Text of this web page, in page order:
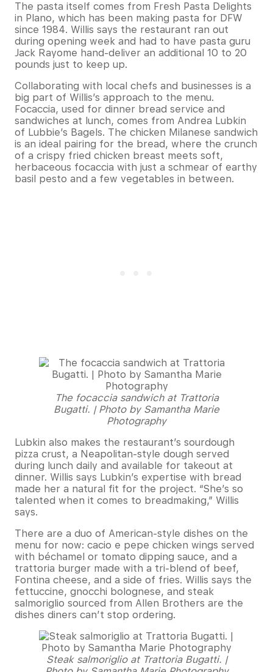
The pasta itself comes from Fresh Pasta Delights
in Plano, which has been making pasta for DFW
since 1984. Willis says the restaurant ran out
during opening week and had to have pasta guru
Jack Rayome hand-deliver an additional 10 to 20
pounds just to keep up.
Collaborating with local chefs and businesses is a
big part of Willis’s approach to the menu.
Focaccia, used for dinner bread service and
sandwiches at lunch, comes from Andrea Lubkin
of Lubbie’s Bagels. The chicken Milanese sandwich
is an ideal pairing for the bread, where the crunch
of a crispy fried chicken breast meets soft,
herbaceous focaccia with just a schmear of earthy
basil pesto and a few vegetables in between.
The focaccia sandwich at Trattoria
Bugatti. | Photo by Samantha Marie
Photography
Lubkin also makes the restaurant’s sourdough
pizza crust, a Neapolitan-style dough served
during lunch daily and available for takeout at
dinner. Willis says Lubkin’s expertise with bread
made her a natural fit for the project. “She’s so
talented when it comes to breadmaking,” Willis
says.
There are a duo of American-style dishes on the
menu for now: cacio e pepe chicken wings served
with béchamel or tomato dipping sauce, and a
trattoria burger made with a tri-blend of beef,
Fontina cheese, and a side of fries. Willis says the
fettuccine, gnocchi bolognese, and steak
salmoriglio sourced from Allen Brothers are the
dishes diners can’t stop ordering.
Steak salmoriglio at Trattoria Bugatti. |